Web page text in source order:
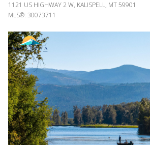
1121 US HIGHWAY 2 W, KALISPELL, MT 59901
MLS®: 30073711